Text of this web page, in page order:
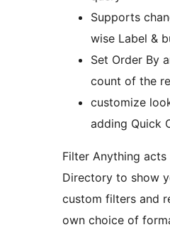
Supports
wise Label &
Set Order By
count of the
customize
adding Quick
Filter Anything
Directory to show
custom filters and
own choice of